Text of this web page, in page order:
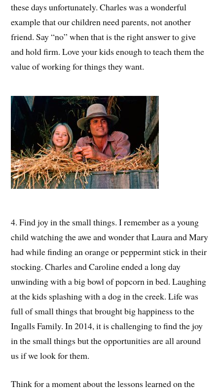
these days unfortunately. Charles was a wonderful
example that our children need parents, not another
friend. Say “no” when that is the right answer to give
and hold firm. Love your kids enough to teach them the
value of working for things they want.
4. Find joy in the small things. I remember as a young
child watching the awe and wonder that Laura and Mary
had while finding an orange or peppermint stick in their
stocking. Charles and Caroline ended a long day
unwinding with a big bowl of popcorn in bed. Laughing
at the kids splashing with a dog in the creek. Life was
full of small things that brought big happiness to the
Ingalls Family. In 2014, it is challenging to find the joy
in the small things but the opportunities are all around
us if we look for them.
Think for a moment about the lessons learned on the